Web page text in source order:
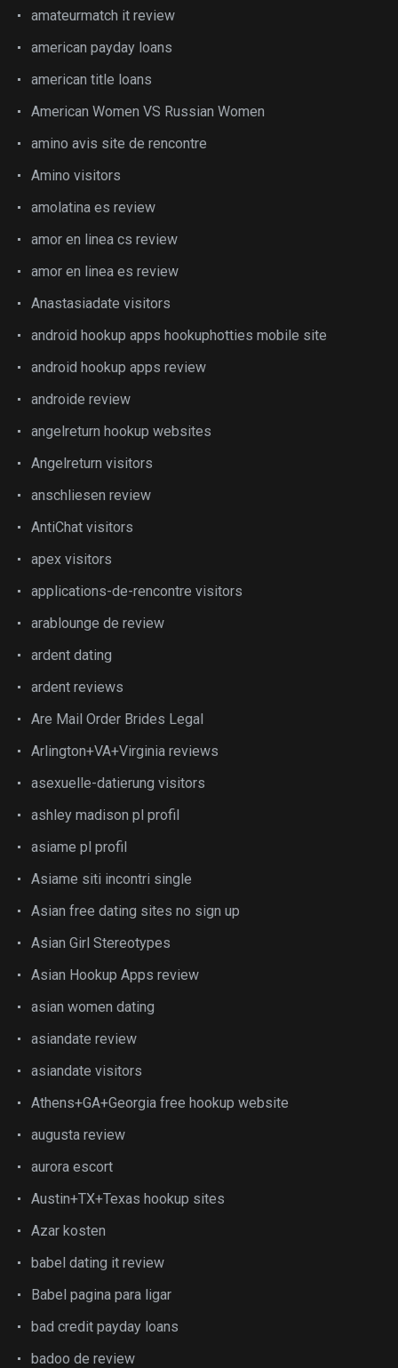
amateurmatch it review
american payday loans
american title loans
American Women VS Russian Women
amino avis site de rencontre
Amino visitors
amolatina es review
amor en linea cs review
amor en linea es review
Anastasiadate visitors
android hookup apps hookuphotties mobile site
android hookup apps review
androide review
angelreturn hookup websites
Angelreturn visitors
anschliesen review
AntiChat visitors
apex visitors
applications-de-rencontre visitors
arablounge de review
ardent dating
ardent reviews
Are Mail Order Brides Legal
Arlington+VA+Virginia reviews
asexuelle-datierung visitors
ashley madison pl profil
asiame pl profil
Asiame siti incontri single
Asian free dating sites no sign up
Asian Girl Stereotypes
Asian Hookup Apps review
asian women dating
asiandate review
asiandate visitors
Athens+GA+Georgia free hookup website
augusta review
aurora escort
Austin+TX+Texas hookup sites
Azar kosten
babel dating it review
Babel pagina para ligar
bad credit payday loans
badoo de review